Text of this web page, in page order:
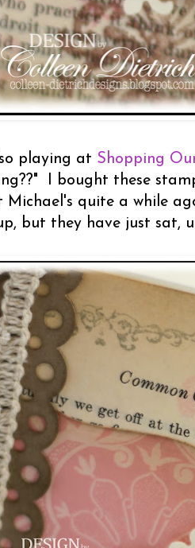
playing at Shopping
I bought these
Michael's quite a while
but they have just sat,